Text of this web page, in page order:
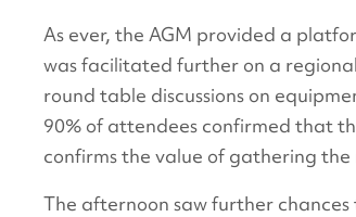
As ever, the AGM provided a
was facilitated further on a
round table discussions on
90% of attendees confirmed that
confirms the value of gathering the
The afternoon saw further